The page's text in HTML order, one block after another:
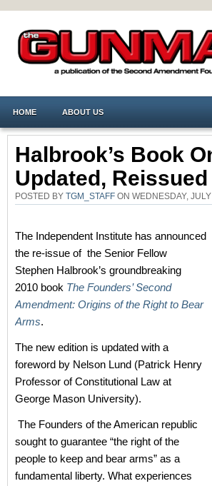
HOME ABOUT US
Halbrook’s Book
Updated, Reissued
POSTED BY TGM_STAFF ON WEDNESDAY,
The Independent Institute has announced
the re-issue of the Senior Fellow
Stephen Halbrook’s groundbreaking
2010 book The Founders’ Second
Amendment: Origins of the Right to Bear
Arms.
The new edition is updated with a
foreword by Nelson Lund (Patrick Henry
Professor of Constitutional Law at
George Mason University).
The Founders of the American republic
sought to guarantee “the right of the
people to keep and bear arms” as a
fundamental liberty. What experiences